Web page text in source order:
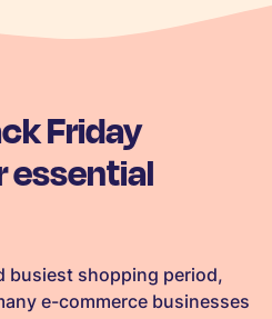
Friday
essential
busiest shopping period,
e-commerce businesses